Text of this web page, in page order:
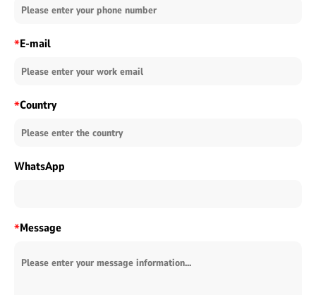
*E-mail
*Country
WhatsApp
*Message